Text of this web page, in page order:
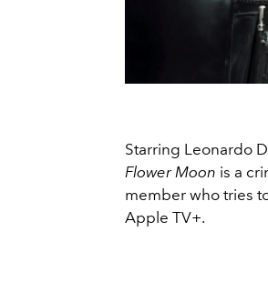
Starring Leonardo
Flower Moon is a
member who tries
Apple TV+.